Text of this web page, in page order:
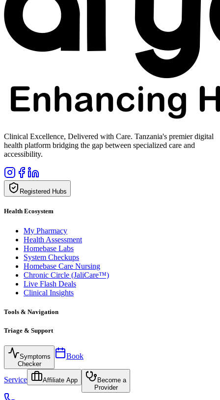
Clinical Excellence, Delivered with Care. Tanzania's premier digital
health platform bridging the gap between specialized care and
accessibility.
Registered Hubs
Health Ecosystem
My Pharmacy
Health Assessment
Homebase Labs
System Checkups
Homebase Care Nursing
Chronic Circle (JaliCare™)
Live Flash Deals
Clinical Insights
Tools & Navigation
Triage & Support
Symptoms
Checker
Book
Service Affiliate App
Become a
Provider